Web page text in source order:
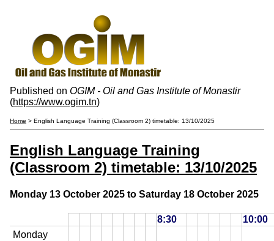
Published on OGIM - Oil and Gas Institute of Monastir
(https://www.ogim.tn)
Home > English Language Training (Classroom 2) timetable: 13/10/2025
English Language Training
(Classroom 2) timetable: 13/10/2025
Monday 13 October 2025 to Saturday 18 October 2025
8:30
10:00
Monday